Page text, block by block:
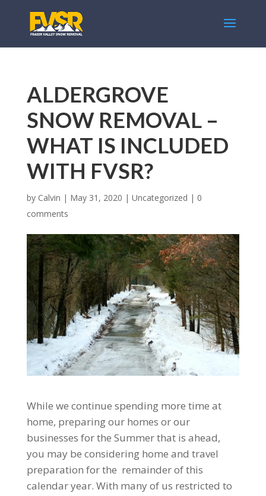
ALDERGROVE
SNOW REMOVAL –
WHAT IS INCLUDED
WITH FVSR?
by Calvin | May 31, 2020 | Uncategorized | 0
comments
While we continue spending more time at
home, preparing our homes or our
businesses for the Summer that is ahead,
you may be considering home and travel
preparation for the remainder of this
calendar year. With many of us restricted to